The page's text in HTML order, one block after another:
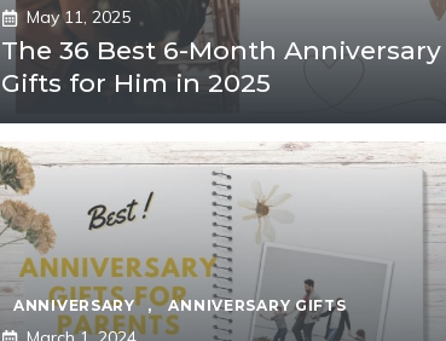
May 11, 2025
The 36 Best 6-Month Anniversary
Gifts for Him in 2025
ANNIVERSARY , ANNIVERSARY GIFTS